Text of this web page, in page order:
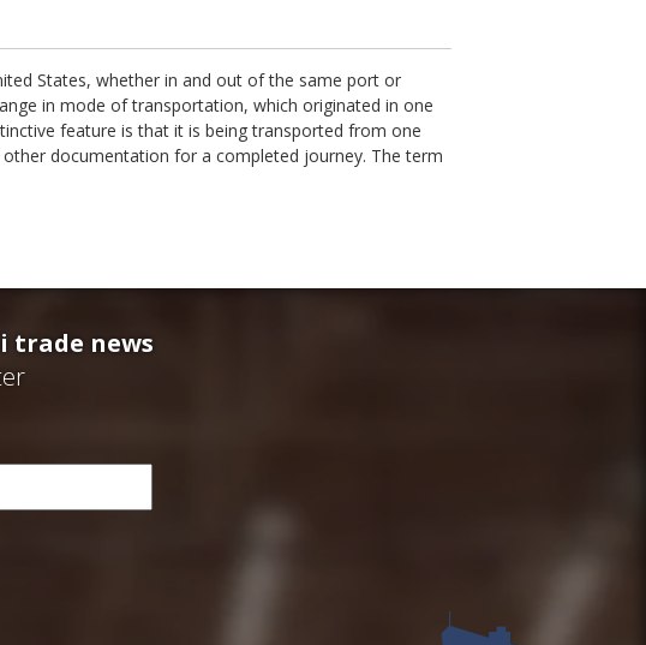
States, whether in and out of the same port or
in mode of transportation, which originated in one
feature is that it is being transported from one
documentation for a completed journey. The term
trade news